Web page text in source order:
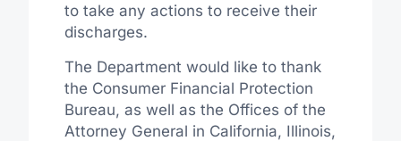
to take any actions to receive their
discharges.
The Department would like to thank
the Consumer Financial Protection
Bureau, as well as the Offices of the
Attorney General in California, Illinois,